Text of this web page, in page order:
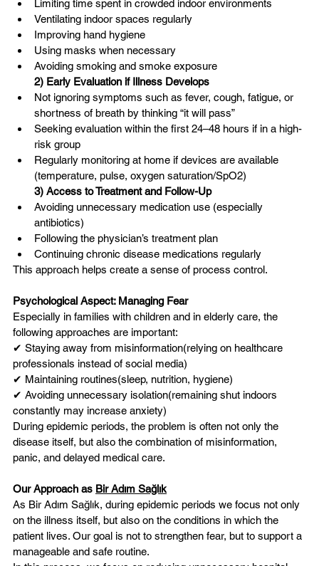
Limiting time spent in crowded indoor environments
Ventilating indoor spaces regularly
Improving hand hygiene
Using masks when necessary
Avoiding smoking and smoke exposure
2) Early Evaluation if Illness Develops
Not ignoring symptoms such as fever, cough, fatigue, or
shortness of breath by thinking “it will pass”
Seeking evaluation within the first 24–48 hours if in a high-
risk group
Regularly monitoring at home if devices are available
(temperature, pulse, oxygen saturation/SpO2)
3) Access to Treatment and Follow-Up
Avoiding unnecessary medication use (especially
antibiotics)
Following the physician’s treatment plan
Continuing chronic disease medications regularly
This approach helps create a sense of process control.
Psychological Aspect: Managing Fear
Especially in families with children and in elderly care, the
following approaches are important:
✔ Staying away from misinformation(relying on healthcare
professionals instead of social media)
✔ Maintaining routines(sleep, nutrition, hygiene)
✔ Avoiding unnecessary isolation(remaining shut indoors
constantly may increase anxiety)
During epidemic periods, the problem is often not only the
disease itself, but also the combination of misinformation,
panic, and delayed medical care.
Our Approach as Bir Adım Sağlık
As Bir Adım Sağlık, during epidemic periods we focus not only
on the illness itself, but also on the conditions in which the
patient lives. Our goal is not to strengthen fear, but to support a
manageable and safe routine.